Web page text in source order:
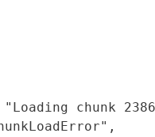
chunk